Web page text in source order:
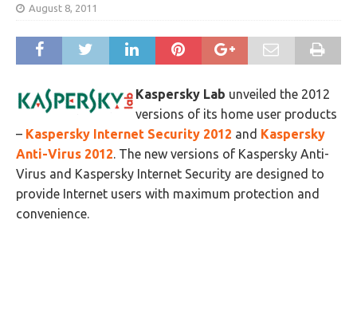
August 8, 2011
Kaspersky Lab unveiled the 2012
versions of its home user products
– Kaspersky Internet Security 2012 and Kaspersky
Anti-Virus 2012. The new versions of Kaspersky Anti-
Virus and Kaspersky Internet Security are designed to
provide Internet users with maximum protection and
convenience.